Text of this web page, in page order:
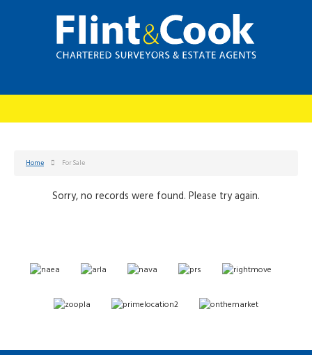
Home For Sale
Sorry, no records were found. Please try again.